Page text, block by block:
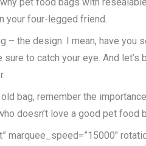
your four-legged friend.
the design. I mean, have
to catch your eye. And let’s
bag, remember the
doesn’t love a good pet food